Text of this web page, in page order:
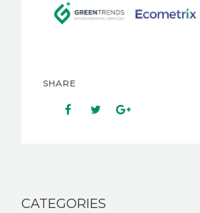
SHARE
CATEGORIES